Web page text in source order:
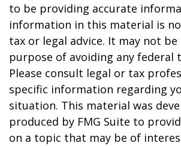
to be providing accurate
information in this material is
tax or legal advice. It may not
purpose of avoiding any federal
Please consult legal or tax
specific information regarding
situation. This material was
produced by FMG Suite to
on a topic that may be of